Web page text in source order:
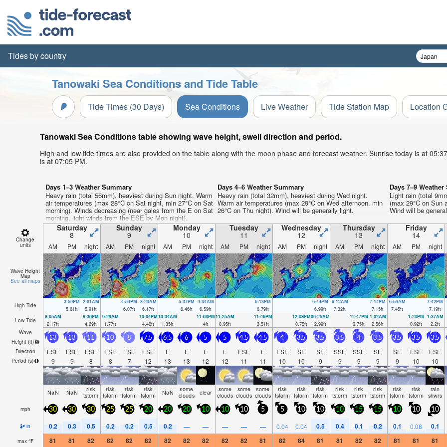
Tides by country
Tanowaki Sea Conditions and Tide Table
Tide Times (30 Days) Sea Conditions Live Weather Tide Station Map Location
Tanowaki Sea Conditions table showing wave height, swell direction and period.
High and low tide times are also provided on the table along with the moon phase and forecast weather. Sunrise today is at
is at 07:05 PM.
Days 1–3 Weather Summary
Heavy rain (total 56mm), heaviest during Sun night. Warm
air temperatures (max 28°C on Sat night, min 27°C on Sat
morning). Winds decreasing (near gales from the E on Sat
morning, light winds from the ESE by Mon night).
Days 4–6 Weather Summary
Heavy rain (total 32mm), heaviest during Wed night.
Warm air temperatures (max 29°C on Wed afternoon, min
26°C on Thu night). Wind will be generally light.
Days 7–9
Light rain (total
(max 29°C on Sun
Wind will be
Change
units
Saturday
8
Sunday
9
Monday
10
Tuesday
11
Wednesday
12
Thursday
13
Friday
14
AM PM night AM PM night AM PM night AM PM night AM PM night AM PM night AM PM night
Wave Height
Map
See all maps
High Tide
3:50PM
5.61ft
2:01AM
5.91ft
4:54PM
6.07ft
3:29AM
6.17ft
5:37PM
6.46ft
4:34AM
6.59ft
6:13PM
6.79ft
6:44PM
6.99ft
6:12AM
7.32ft
7:14PM
7.15ft
6:54AM
7.45ft
7:42PM
7.19ft
Low Tide
8:05AM
2.17ft
8:30PM
4.69ft
9:29AM
1.77ft
10:04PM
4.46ft
10:34AM
1.35ft
11:03PM
4ft
11:25AM
0.95ft
11:46PM
3.51ft
12:08PM
0.75ft
00:25AM
2.99ft
12:47PM
0.75ft
1:02AM
2.56ft
1:23PM
0.92ft
1:37AM
2.2ft
Wave
Height (ft)
Direction
Period (s)
13
ESE
9
13
ESE
9
11
ESE
8
10
ESE
8
8
ESE
7
7.5
ESE
12
6.5
E
13
6
E
13
5
E
12
5
E
12
4.5
ESE
11
4.5
E
11
4
ESE
10
3.5
SE
10
3.5
SE
9
3.5
SSE
9
4
SSE
9
3.5
SE
9
3.5
SE
9
3.5
ESE
10
3.5
ESE
10
NaN NaN risk
tstorm
risk
tstorm
risk
tstorm
risk
tstorm NaN some
clouds clear some
clouds
some
clouds
some
clouds
risk
tstorm
risk
tstorm
risk
tstorm
risk
tstorm
risk
tstorm
risk
tstorm
risk
tstorm
risk
tstorm
rain
shwrs
mph 30 30 30 25 25 20 20 20 10 10 10 5 5 10 10 10 15 15 10 10 10
in 0.2 0.3 0.5 0.2 0.2 0.5 0.2 — — — — — 0.04 0.04 0.5 0.4 0.1 0.2 0.1 0.08 0.1
max °F 81 81 82 82 82 82 82 82 82 82 82 81 82 84 81 81 82 82 81 81 81